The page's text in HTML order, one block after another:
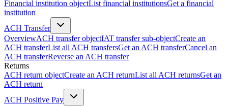
Financial institution objectList financial institutionsGet a financial
institution
ACH Transfer
OverviewACH transfer objectIAT transfer sub-objectCreate an
ACH transferList all ACH transfersGet an ACH transferCancel an
ACH transferReverse an ACH transfer
Returns
ACH return objectCreate an ACH returnList all ACH returnsGet an
ACH return
ACH Positive Pay